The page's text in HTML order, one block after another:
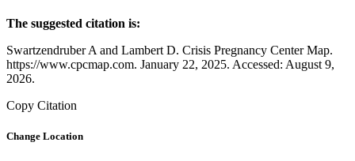
The suggested citation is:
Swartzendruber A and Lambert D. Crisis Pregnancy Center Map.
https://www.cpcmap.com. January 22, 2025. Accessed: August 9,
2026.
Copy Citation
Change Location